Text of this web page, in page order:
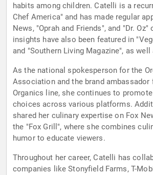
habits among children. Catelli is a
Chef America" and has made regular
News, "Oprah and Friends", and "Dr.
insights have also been featured in
and "Southern Living Magazine", as
As the national spokesperson for the
Association and the brand ambassador
Organics line, she continues to
choices across various platforms.
shared her culinary expertise on Fox
the "Fox Grill", where she combines
humor to educate viewers.
Throughout her career, Catelli has
companies like Stonyfield Farms, T-